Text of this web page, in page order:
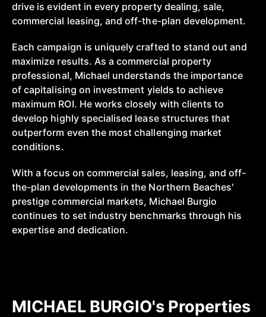
drive is evident in every property dealing, sale,
commercial leasing, and off-the-plan development.
Each campaign is uniquely crafted to stand out and
maximize results. As a commercial property
professional, Michael understands the importance
of capitalising on investment yields to achieve
maximum ROI. He works closely with clients to
develop highly specialised lease structures that
outperform even the most challenging market
conditions.
With a focus on commercial sales, leasing, and off-
the-plan developments in the Northern Beaches'
prestige commercial markets, Michael Burgio
continues to set industry benchmarks through his
expertise and dedication.
MICHAEL BURGIO's Properties